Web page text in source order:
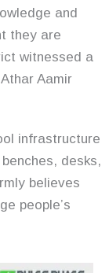
and
they are
witnessed a
Aamir
infrastructure
desks,
believes
people’s